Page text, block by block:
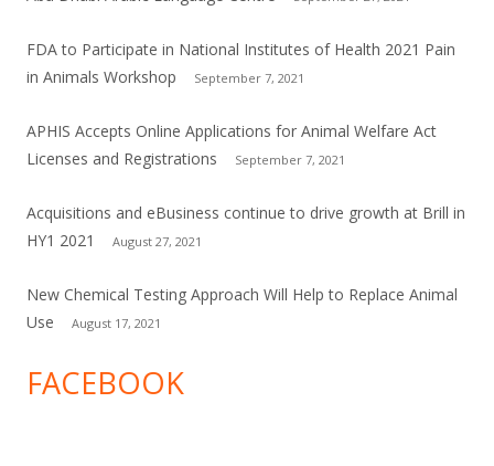
FDA to Participate in National Institutes of Health 2021 Pain
in Animals Workshop
September 7, 2021
APHIS Accepts Online Applications for Animal Welfare Act
Licenses and Registrations
September 7, 2021
Acquisitions and eBusiness continue to drive growth at Brill in
HY1 2021
August 27, 2021
New Chemical Testing Approach Will Help to Replace Animal
Use
August 17, 2021
FACEBOOK